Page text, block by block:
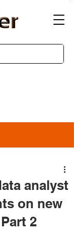
analyst
on new
2